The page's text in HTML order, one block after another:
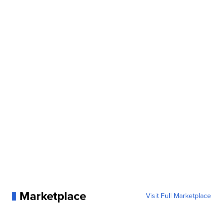
Marketplace Visit Full Marketplace